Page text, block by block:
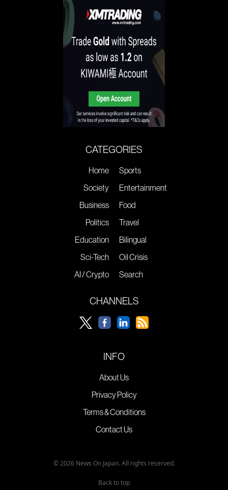
CATEGORIES
Home
Society
Business
Politics
Education
Sci-Tech
AI / Crypto
Sports
Entertainment
Food
Travel
Bilingual
Oil Crisis
Search
CHANNELS
INFO
About Us
Privacy Policy
Terms & Conditions
Contact Us
© 2026 News On Japan. All rights reserved.
Back to top